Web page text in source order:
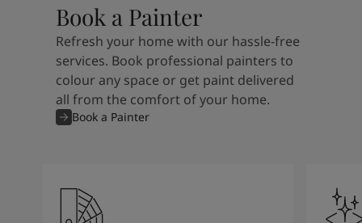
Book a Painter
Refresh your home with our hassle-free
services. Book professional painters to
colour any space or get paint delivered
all from the comfort of your home.
Book a Painter